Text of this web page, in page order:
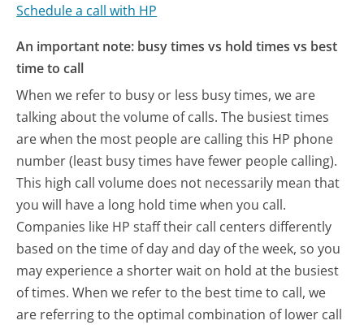
Schedule a call with HP
An important note: busy times vs hold times vs best
time to call
When we refer to busy or less busy times, we are
talking about the volume of calls. The busiest times
are when the most people are calling this HP phone
number (least busy times have fewer people calling).
This high call volume does not necessarily mean that
you will have a long hold time when you call.
Companies like HP staff their call centers differently
based on the time of day and day of the week, so you
may experience a shorter wait on hold at the busiest
of times. When we refer to the best time to call, we
are referring to the optimal combination of lower call